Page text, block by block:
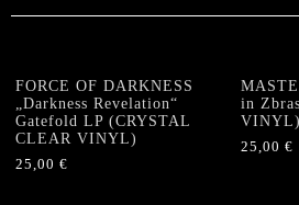
FORCE OF DARKNESS
„Darkness Revelation“
Gatefold LP (CRYSTAL
CLEAR VINYL)
25,00 €
in
VINYL)
25,00€